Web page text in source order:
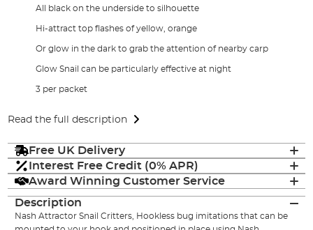
All black on the underside to silhouette
Hi-attract top flashes of yellow, orange
Or glow in the dark to grab the attention of nearby carp
Glow Snail can be particularly effective at night
3 per packet
Read the full description
Free UK Delivery
Interest Free Credit (0% APR)
Award Winning Customer Service
Description
Nash Attractor Snail Critters, Hookless bug imitations that can be